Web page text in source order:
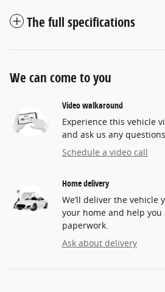
The full specifications
We can come to you
Video walkaround
Experience this vehicle
and ask us any
Schedule a video call
Home delivery
We’ll deliver the vehicle
your home and help
paperwork.
Ask about delivery